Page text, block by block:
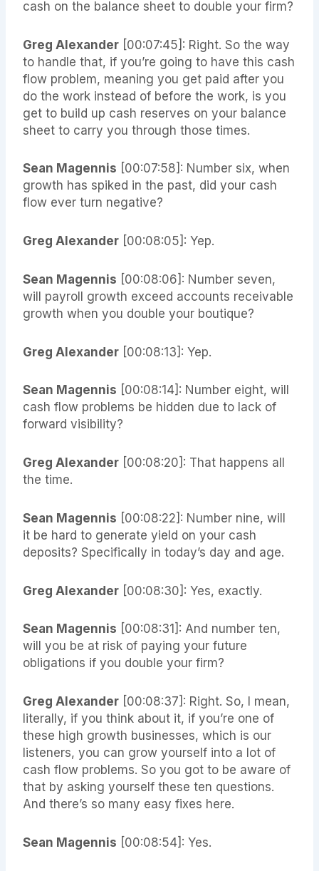
cash on the balance sheet to double your firm?
Greg Alexander [00:07:45]: Right. So the way
to handle that, if you’re going to have this cash
flow problem, meaning you get paid after you
do the work instead of before the work, is you
get to build up cash reserves on your balance
sheet to carry you through those times.
Sean Magennis [00:07:58]: Number six, when
growth has spiked in the past, did your cash
flow ever turn negative?
Greg Alexander [00:08:05]: Yep.
Sean Magennis [00:08:06]: Number seven,
will payroll growth exceed accounts receivable
growth when you double your boutique?
Greg Alexander [00:08:13]: Yep.
Sean Magennis [00:08:14]: Number eight, will
cash flow problems be hidden due to lack of
forward visibility?
Greg Alexander [00:08:20]: That happens all
the time.
Sean Magennis [00:08:22]: Number nine, will
it be hard to generate yield on your cash
deposits? Specifically in today’s day and age.
Greg Alexander [00:08:30]: Yes, exactly.
Sean Magennis [00:08:31]: And number ten,
will you be at risk of paying your future
obligations if you double your firm?
Greg Alexander [00:08:37]: Right. So, I mean,
literally, if you think about it, if you’re one of
these high growth businesses, which is our
listeners, you can grow yourself into a lot of
cash flow problems. So you got to be aware of
that by asking yourself these ten questions.
And there’s so many easy fixes here.
Sean Magennis [00:08:54]: Yes.